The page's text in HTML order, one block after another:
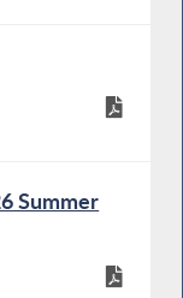
Summer